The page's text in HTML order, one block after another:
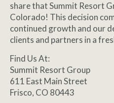
share that Summit Resort
Colorado! This decision
continued growth and our
clients and partners in a
Find Us At:
Summit Resort Group
611 East Main Street
Frisco, CO 80443